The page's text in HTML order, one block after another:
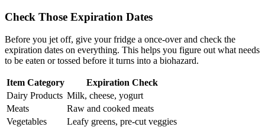
Check Those Expiration Dates
Before you jet off, give your fridge a once-over and check the
expiration dates on everything. This helps you figure out what needs
to be eaten or tossed before it turns into a biohazard.
Item Category
Expiration Check
Dairy Products Milk, cheese, yogurt
Meats
Raw and cooked meats
Vegetables
Leafy greens, pre-cut veggies